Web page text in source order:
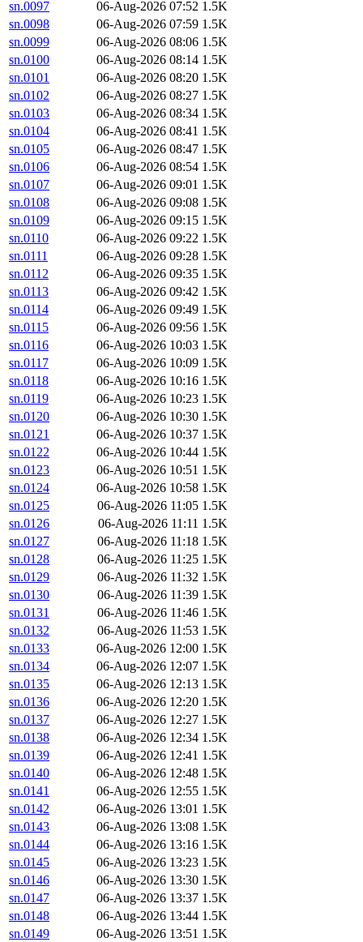
sn.0097
06-Aug-2026 07:52 1.5K
sn.0098
06-Aug-2026 07:59 1.5K
sn.0099
06-Aug-2026 08:06 1.5K
sn.0100
06-Aug-2026 08:14 1.5K
sn.0101
06-Aug-2026 08:20 1.5K
sn.0102
06-Aug-2026 08:27 1.5K
sn.0103
06-Aug-2026 08:34 1.5K
sn.0104
06-Aug-2026 08:41 1.5K
sn.0105
06-Aug-2026 08:47 1.5K
sn.0106
06-Aug-2026 08:54 1.5K
sn.0107
06-Aug-2026 09:01 1.5K
sn.0108
06-Aug-2026 09:08 1.5K
sn.0109
06-Aug-2026 09:15 1.5K
sn.0110
06-Aug-2026 09:22 1.5K
sn.0111
06-Aug-2026 09:28 1.5K
sn.0112
06-Aug-2026 09:35 1.5K
sn.0113
06-Aug-2026 09:42 1.5K
sn.0114
06-Aug-2026 09:49 1.5K
sn.0115
06-Aug-2026 09:56 1.5K
sn.0116
06-Aug-2026 10:03 1.5K
sn.0117
06-Aug-2026 10:09 1.5K
sn.0118
06-Aug-2026 10:16 1.5K
sn.0119
06-Aug-2026 10:23 1.5K
sn.0120
06-Aug-2026 10:30 1.5K
sn.0121
06-Aug-2026 10:37 1.5K
sn.0122
06-Aug-2026 10:44 1.5K
sn.0123
06-Aug-2026 10:51 1.5K
sn.0124
06-Aug-2026 10:58 1.5K
sn.0125
06-Aug-2026 11:05 1.5K
sn.0126
06-Aug-2026 11:11 1.5K
sn.0127
06-Aug-2026 11:18 1.5K
sn.0128
06-Aug-2026 11:25 1.5K
sn.0129
06-Aug-2026 11:32 1.5K
sn.0130
06-Aug-2026 11:39 1.5K
sn.0131
06-Aug-2026 11:46 1.5K
sn.0132
06-Aug-2026 11:53 1.5K
sn.0133
06-Aug-2026 12:00 1.5K
sn.0134
06-Aug-2026 12:07 1.5K
sn.0135
06-Aug-2026 12:13 1.5K
sn.0136
06-Aug-2026 12:20 1.5K
sn.0137
06-Aug-2026 12:27 1.5K
sn.0138
06-Aug-2026 12:34 1.5K
sn.0139
06-Aug-2026 12:41 1.5K
sn.0140
06-Aug-2026 12:48 1.5K
sn.0141
06-Aug-2026 12:55 1.5K
sn.0142
06-Aug-2026 13:01 1.5K
sn.0143
06-Aug-2026 13:08 1.5K
sn.0144
06-Aug-2026 13:16 1.5K
sn.0145
06-Aug-2026 13:23 1.5K
sn.0146
06-Aug-2026 13:30 1.5K
sn.0147
06-Aug-2026 13:37 1.5K
sn.0148
06-Aug-2026 13:44 1.5K
sn.0149
06-Aug-2026 13:51 1.5K